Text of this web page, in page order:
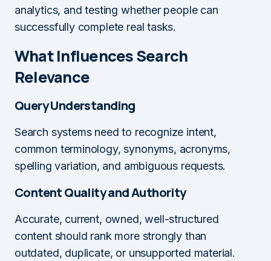
analytics, and testing whether people can
successfully complete real tasks.
What Influences Search
Relevance
Query Understanding
Search systems need to recognize intent,
common terminology, synonyms, acronyms,
spelling variation, and ambiguous requests.
Content Quality and Authority
Accurate, current, owned, well-structured
content should rank more strongly than
outdated, duplicate, or unsupported material.